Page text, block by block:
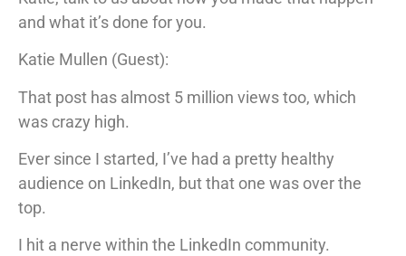
and what it’s done for you.
Katie Mullen (Guest):
That post has almost 5 million views too, which
was crazy high.
Ever since I started, I’ve had a pretty healthy
audience on LinkedIn, but that one was over the
top.
I hit a nerve within the LinkedIn community.